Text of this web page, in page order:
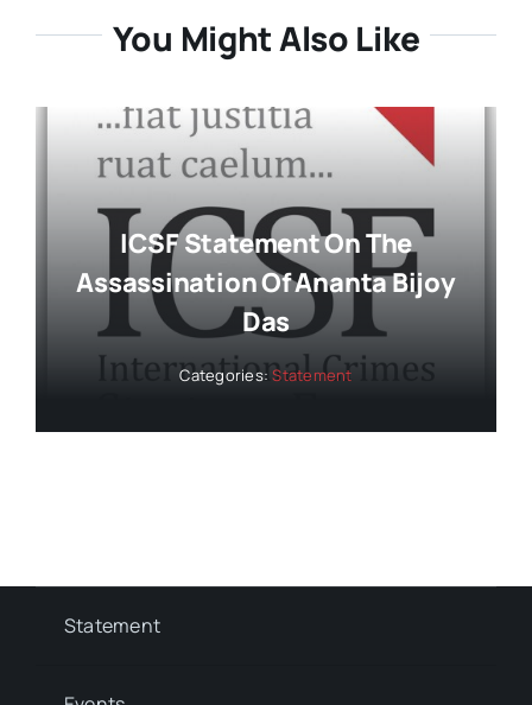
You Might Also Like
ICSF Statement On The
Assassination Of Ananta Bijoy
Das
Categories:Statement
Statement